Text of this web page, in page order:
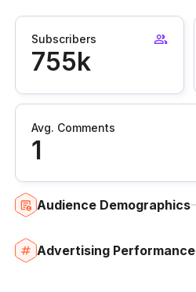
Subscribers
755k
Avg. Comments
1
Audience Demographics
Advertising Performance